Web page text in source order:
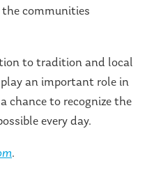
communities
to tradition and local
an important role in
chance to recognize the
every day.
.